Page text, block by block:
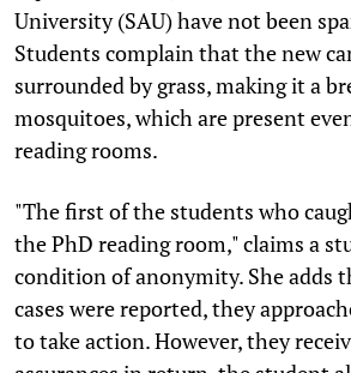
University (SAU) have not been
Students complain that the new
surrounded by grass, making it a
mosquitoes, which are present
reading rooms.
"The first of the students who
the PhD reading room," claims a
condition of anonymity. She adds
cases were reported, they
to take action. However, they